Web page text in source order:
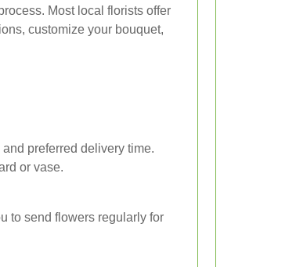
Most local florists offer
customize your bouquet,
preferred delivery time.
or vase.
to send flowers regularly for